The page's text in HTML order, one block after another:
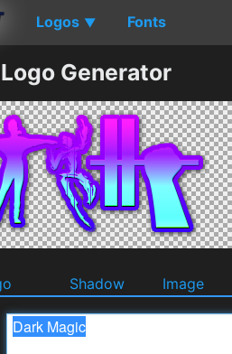
Logos ▼ Fonts
Generator
Shadow Image